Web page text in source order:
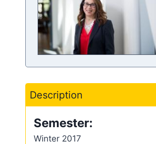
Description
Semester:
Winter 2017